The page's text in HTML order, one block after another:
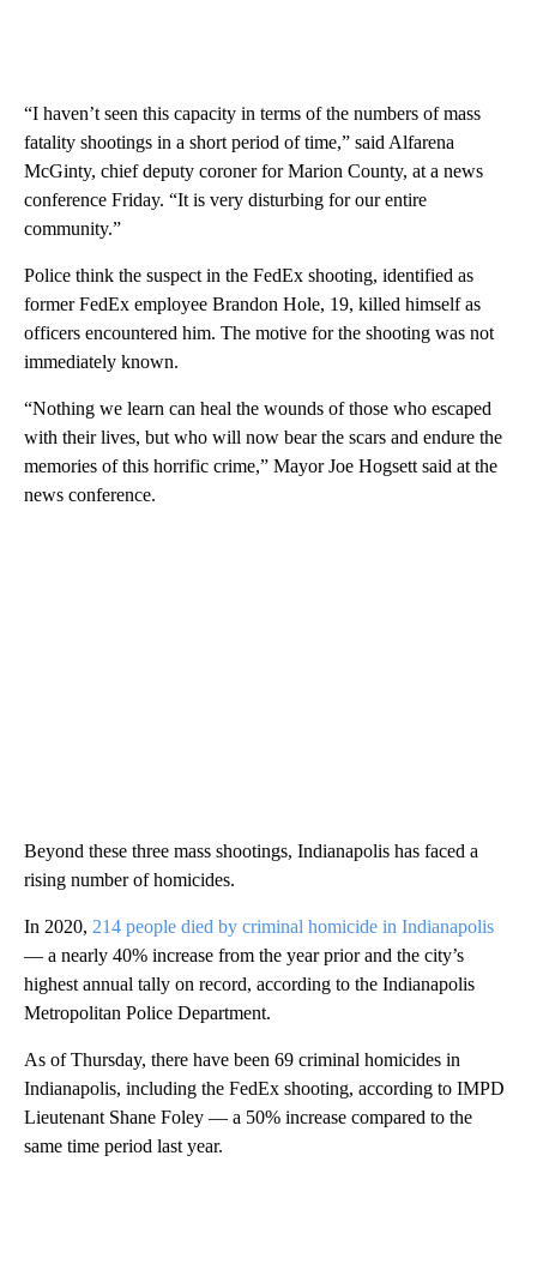
“I haven’t seen this capacity in terms of the numbers of mass
fatality shootings in a short period of time,” said Alfarena
McGinty, chief deputy coroner for Marion County, at a news
conference Friday. “It is very disturbing for our entire
community.”
Police think the suspect in the FedEx shooting, identified as
former FedEx employee Brandon Hole, 19, killed himself as
officers encountered him. The motive for the shooting was not
immediately known.
“Nothing we learn can heal the wounds of those who escaped
with their lives, but who will now bear the scars and endure the
memories of this horrific crime,” Mayor Joe Hogsett said at the
news conference.
Beyond these three mass shootings, Indianapolis has faced a
rising number of homicides.
In 2020, 214 people died by criminal homicide in Indianapolis
— a nearly 40% increase from the year prior and the city’s
highest annual tally on record, according to the Indianapolis
Metropolitan Police Department.
As of Thursday, there have been 69 criminal homicides in
Indianapolis, including the FedEx shooting, according to IMPD
Lieutenant Shane Foley — a 50% increase compared to the
same time period last year.